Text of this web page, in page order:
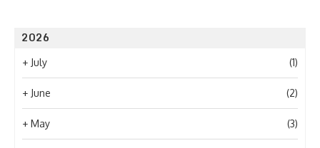
2026
+ July (1)
+ June (2)
+ May (3)